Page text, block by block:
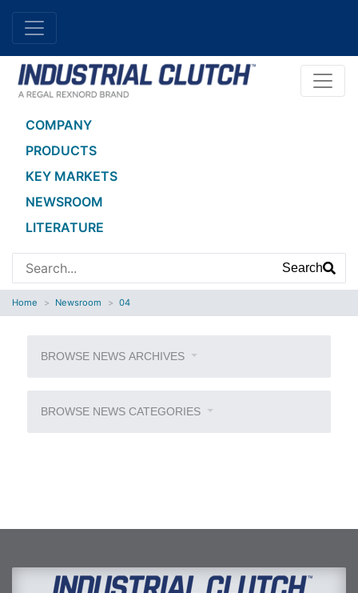
COMPANY
PRODUCTS
KEY MARKETS
NEWSROOM
LITERATURE
Search
Home Newsroom 04
BROWSE NEWS ARCHIVES
BROWSE NEWS CATEGORIES